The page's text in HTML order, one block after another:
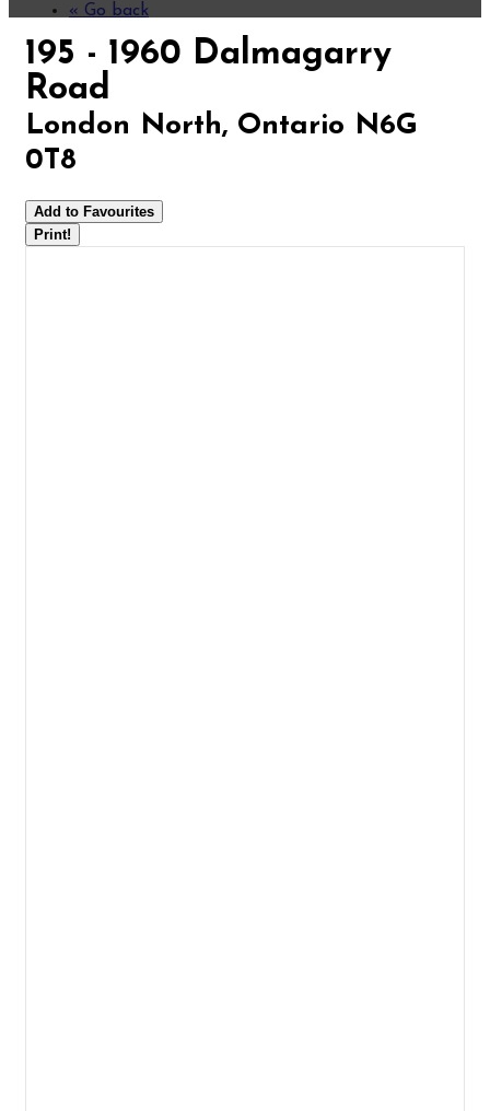
« Go back
195 - 1960 Dalmagarry
Road
London North, Ontario N6G
0T8
Add to Favourites
Print!